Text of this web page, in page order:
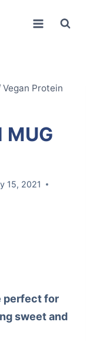
Vegan Protein
MUG
15, 2021
perfect for
sweet and